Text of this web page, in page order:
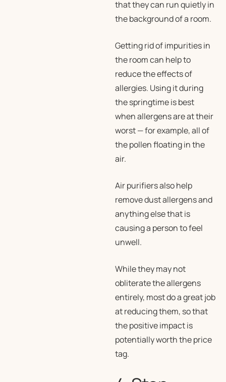
that they can run quietly in
the background of a room.
Getting rid of impurities in
the room can help to
reduce the effects of
allergies. Using it during
the springtime is best
when allergens are at their
worst — for example, all of
the pollen floating in the
air.
Air purifiers also help
remove dust allergens and
anything else that is
causing a person to feel
unwell.
While they may not
obliterate the allergens
entirely, most do a great job
at reducing them, so that
the positive impact is
potentially worth the price
tag.